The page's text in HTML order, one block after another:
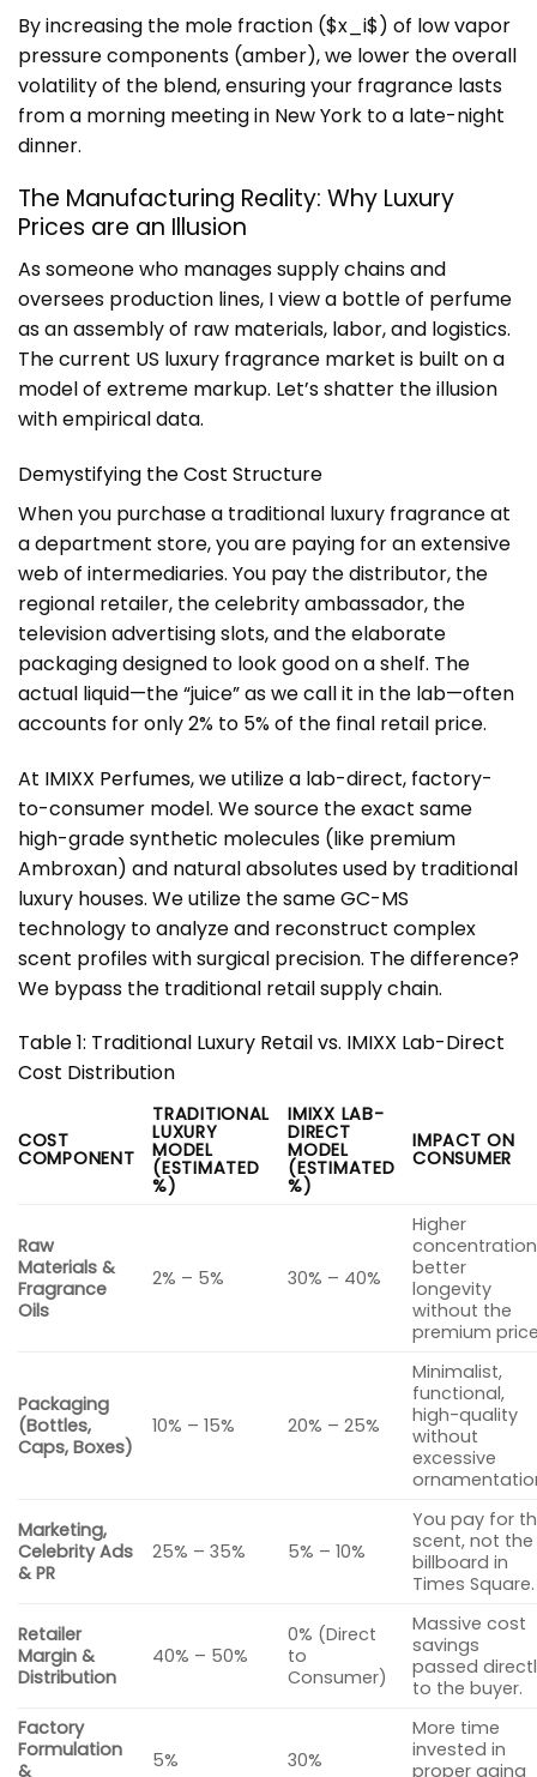
By increasing the mole fraction ($x_i$) of low vapor
pressure components (amber), we lower the overall
volatility of the blend, ensuring your fragrance lasts
from a morning meeting in New York to a late-night
dinner.
The Manufacturing Reality: Why Luxury
Prices are an Illusion
As someone who manages supply chains and
oversees production lines, I view a bottle of perfume
as an assembly of raw materials, labor, and logistics.
The current US luxury fragrance market is built on a
model of extreme markup. Let’s shatter the illusion
with empirical data.
Demystifying the Cost Structure
When you purchase a traditional luxury fragrance at
a department store, you are paying for an extensive
web of intermediaries. You pay the distributor, the
regional retailer, the celebrity ambassador, the
television advertising slots, and the elaborate
packaging designed to look good on a shelf. The
actual liquid—the “juice” as we call it in the lab—often
accounts for only 2% to 5% of the final retail price.
At IMIXX Perfumes, we utilize a lab-direct, factory-
to-consumer model. We source the exact same
high-grade synthetic molecules (like premium
Ambroxan) and natural absolutes used by traditional
luxury houses. We utilize the same GC-MS
technology to analyze and reconstruct complex
scent profiles with surgical precision. The difference?
We bypass the traditional retail supply chain.
Table 1: Traditional Luxury Retail vs. IMIXX Lab-Direct
Cost Distribution
COST
COMPONENT
TRADITIONAL
LUXURY
MODEL
(ESTIMATED
%)
IMIXX LAB-
DIRECT
MODEL
(ESTIMATED
%)
IMPACT ON
CONSUMER
Raw
Materials &
Fragrance
Oils
2% – 5% 30% – 40%
Higher
better
longevity
without the
premium
Packaging
(Bottles,
Caps, Boxes)
10% – 15% 20% – 25%
Minimalist,
functional,
high-quality
without
excessive
Marketing,
Celebrity Ads
& PR
25% – 35% 5% – 10%
You pay for
scent, not the
billboard in
Times Square.
Retailer
Margin &
Distribution
40% – 50%
0% (Direct
to
Consumer)
Massive cost
savings
passed
to the buyer.
Factory
Formulation
&
5% 30%
More time
invested in
proper aging